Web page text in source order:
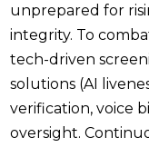
unprepared for
integrity. To
tech-driven
solutions (AI
verification, voice
oversight.